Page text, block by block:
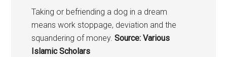
Taking or befriending a dog in a dream
means work stoppage, deviation and the
squandering of money.Source: Various
Islamic Scholars